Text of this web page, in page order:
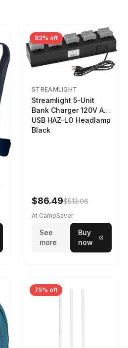
83% off
STREAMLIGHT
Streamlight 5-Unit
Bank Charger 120V AC
USB HAZ-LO Headlamp
Black
$86.49$513.06
At CampSaver
See
more
Buy
now
75% off